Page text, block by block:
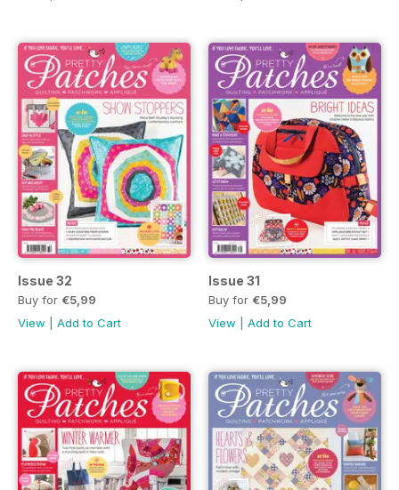
Issue 32
Buy for €5,99
View
Add to Cart
Issue 31
Buy for €5,99
View
Add to Cart